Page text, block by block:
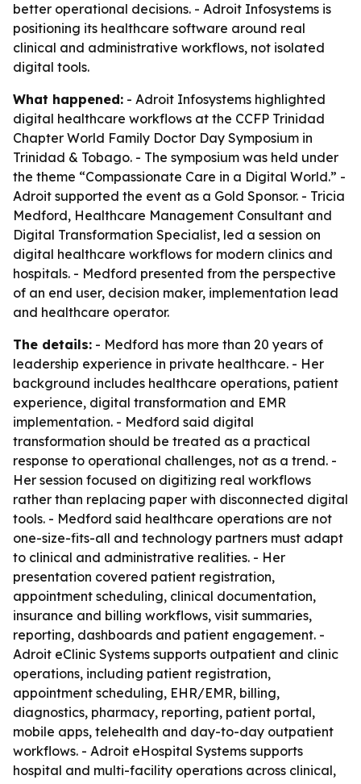
better operational decisions. - Adroit Infosystems is
positioning its healthcare software around real
clinical and administrative workflows, not isolated
digital tools.
What happened: - Adroit Infosystems highlighted
digital healthcare workflows at the CCFP Trinidad
Chapter World Family Doctor Day Symposium in
Trinidad & Tobago. - The symposium was held under
the theme “Compassionate Care in a Digital World.” -
Adroit supported the event as a Gold Sponsor. - Tricia
Medford, Healthcare Management Consultant and
Digital Transformation Specialist, led a session on
digital healthcare workflows for modern clinics and
hospitals. - Medford presented from the perspective
of an end user, decision maker, implementation lead
and healthcare operator.
The details: - Medford has more than 20 years of
leadership experience in private healthcare. - Her
background includes healthcare operations, patient
experience, digital transformation and EMR
implementation. - Medford said digital
transformation should be treated as a practical
response to operational challenges, not as a trend. -
Her session focused on digitizing real workflows
rather than replacing paper with disconnected digital
tools. - Medford said healthcare operations are not
one-size-fits-all and technology partners must adapt
to clinical and administrative realities. - Her
presentation covered patient registration,
appointment scheduling, clinical documentation,
insurance and billing workflows, visit summaries,
reporting, dashboards and patient engagement. -
Adroit eClinic Systems supports outpatient and clinic
operations, including patient registration,
appointment scheduling, EHR/EMR, billing,
diagnostics, pharmacy, reporting, patient portal,
mobile apps, telehealth and day-to-day outpatient
workflows. - Adroit eHospital Systems supports
hospital and multi-facility operations across clinical,